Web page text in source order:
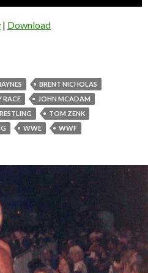
| Download
BRENT NICHOLAS
RACE
JOHN MCADAM
TOM ZENK
WWE WWF